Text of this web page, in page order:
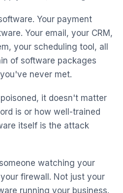
Your payment
Your email, your CRM,
your scheduling tool, all
of software packages
never met.
it doesn't matter
is or how well-trained
itself is the attack
watching your
firewall. Not just your
running your business.